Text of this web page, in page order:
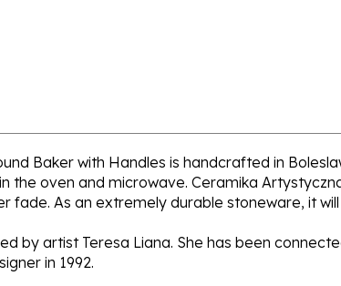
Baker with Handles is handcrafted in
the oven and microwave. Ceramika
fade. As an extremely durable stoneware, it
by artist Teresa Liana. She has been
in 1992.
from Boleslwiec, Poland: